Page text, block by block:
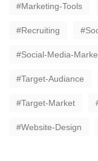
Marketing-Tools
Recruiting
Social-Media-
Target-Audiance
Target-Market
Website-Design